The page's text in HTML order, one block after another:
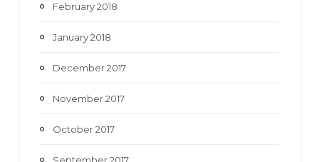
February 2018
January 2018
December 2017
November 2017
October 2017